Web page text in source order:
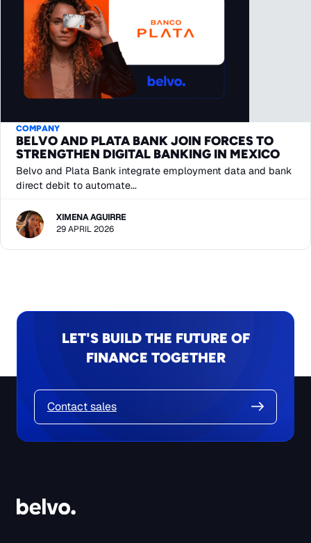
COMPANY
BELVO AND PLATA BANK JOIN FORCES TO
STRENGTHEN DIGITAL BANKING IN MEXICO
Belvo and Plata Bank integrate employment data and bank
direct debit to automate...
XIMENA AGUIRRE
29 APRIL 2026
LET'S BUILD THE FUTURE OF
FINANCE TOGETHER
Contact sales